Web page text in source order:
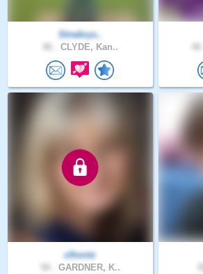
Strwbrys..
CLYDE, Kan..
clhontz
GARDNER, K..